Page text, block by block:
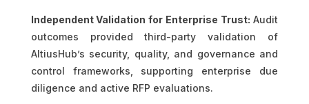
Independent Validation for Enterprise Trust: Audit
outcomes provided third-party validation of
AltiusHub’s security, quality, and governance and
control frameworks, supporting enterprise due
diligence and active RFP evaluations.